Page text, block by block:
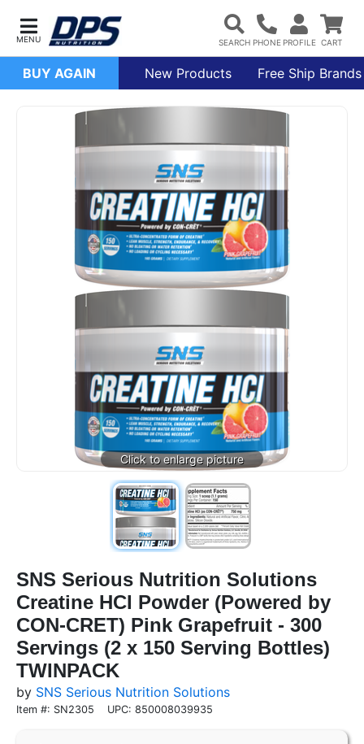
BUY AGAIN New Products Free Ship Brands
SNS Serious Nutrition Solutions
Creatine HCI Powder (Powered by
CON-CRET) Pink Grapefruit - 300
Servings (2 x 150 Serving Bottles)
TWINPACK
by SNS Serious Nutrition Solutions
Item #: SN2305 UPC: 850008039935